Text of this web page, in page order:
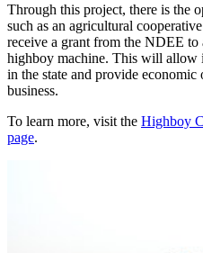
Through this project, there is the
such as an agricultural
receive a grant from the NDEE to
highboy machine. This will allow
in the state and provide
business.
To learn more, visit the Highboy
page.